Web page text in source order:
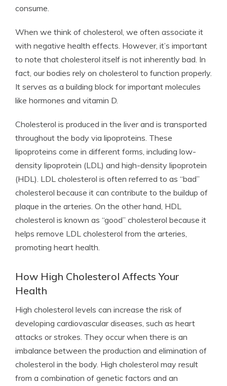
consume.
When we think of cholesterol, we often associate it
with negative health effects. However, it’s important
to note that cholesterol itself is not inherently bad. In
fact, our bodies rely on cholesterol to function properly.
It serves as a building block for important molecules
like hormones and vitamin D.
Cholesterol is produced in the liver and is transported
throughout the body via lipoproteins. These
lipoproteins come in different forms, including low-
density lipoprotein (LDL) and high-density lipoprotein
(HDL). LDL cholesterol is often referred to as “bad”
cholesterol because it can contribute to the buildup of
plaque in the arteries. On the other hand, HDL
cholesterol is known as “good” cholesterol because it
helps remove LDL cholesterol from the arteries,
promoting heart health.
How High Cholesterol Affects Your
Health
High cholesterol levels can increase the risk of
developing cardiovascular diseases, such as heart
attacks or strokes. They occur when there is an
imbalance between the production and elimination of
cholesterol in the body. High cholesterol may result
from a combination of genetic factors and an